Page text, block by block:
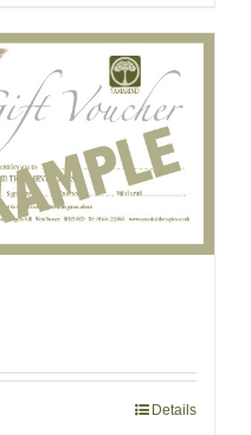
Details